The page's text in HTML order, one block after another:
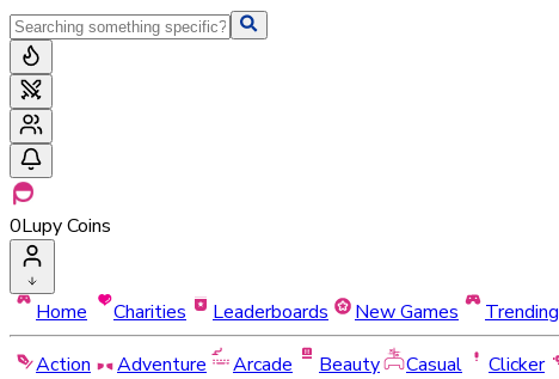
0Lupy Coins
Home Charities Leaderboards New Games Trending
Action
Adventure Arcade Beauty Casual Clicker